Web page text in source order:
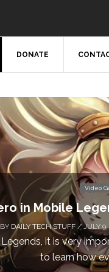
DONATE
Video
in Mobile
BY DAILY TECH STUFF/ JULY 9,
it is very
to learn how